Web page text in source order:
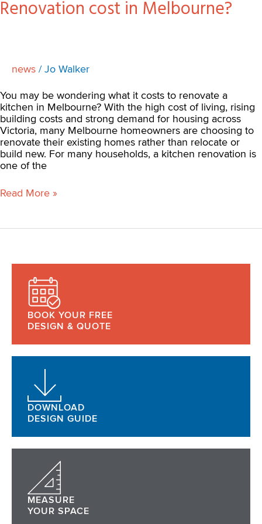
Renovation cost in Melbourne?
news /Jo Walker
You may be wondering what it costs to renovate a
kitchen in Melbourne? With the high cost of living, rising
building costs and strong demand for housing across
Victoria, many Melbourne homeowners are choosing to
renovate their existing homes rather than relocate or
build new. For many households, a kitchen renovation is
one of the
Read More »
BOOK YOUR FREE
DESIGN & QUOTE
DOWNLOAD
DESIGN GUIDE
MEASURE
YOUR SPACE